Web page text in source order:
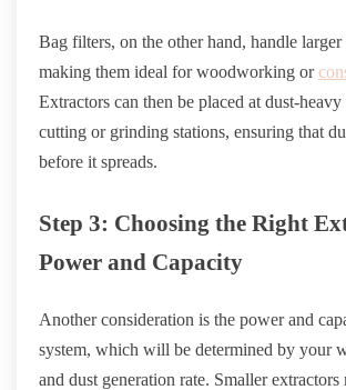
Bag filters, on the other hand, handle
making them ideal for woodworking or
Extractors can then be placed at dust-heavy
cutting or grinding stations, ensuring that
before it spreads.
Step 3: Choosing the Right
Power and Capacity
Another consideration is the power and
system, which will be determined by your
and dust generation rate. Smaller